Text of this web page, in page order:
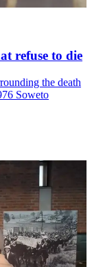
refuse to die
the death
Soweto